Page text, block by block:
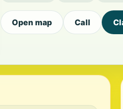
Open map Call